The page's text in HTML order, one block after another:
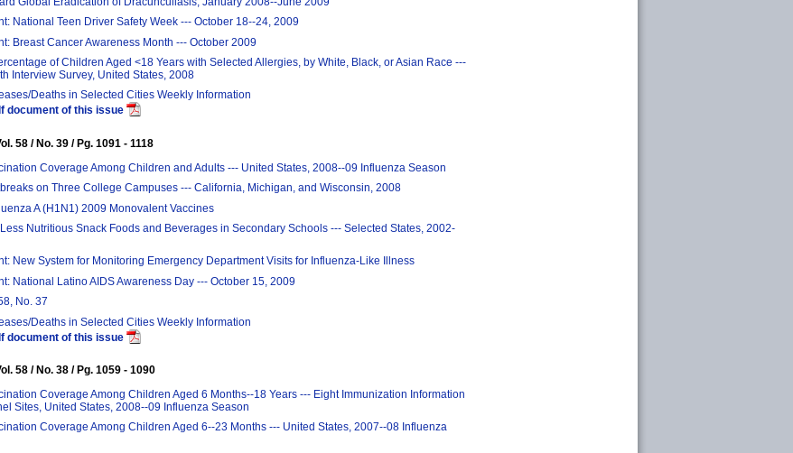
National Teen Driver Safety Week --- October 18--24, 2009
Breast Cancer Awareness Month --- October 2009
of Children Aged <18 Years with Selected Allergies, by White, Black, or Asian Race ---
Interview Survey, United States, 2008
Deaths in Selected Cities Weekly Information
document of this issue
58 / No. 39 / Pg. 1091 - 1118
Coverage Among Children and Adults --- United States, 2008--09 Influenza Season
on Three College Campuses --- California, Michigan, and Wisconsin, 2008
A (H1N1) 2009 Monovalent Vaccines
Nutritious Snack Foods and Beverages in Secondary Schools --- Selected States, 2002-
New System for Monitoring Emergency Department Visits for Influenza-Like Illness
National Latino AIDS Awareness Day --- October 15, 2009
No. 37
Deaths in Selected Cities Weekly Information
document of this issue
58 / No. 38 / Pg. 1059 - 1090
Coverage Among Children Aged 6 Months--18 Years --- Eight Immunization Information
Sites, United States, 2008--09 Influenza Season
Coverage Among Children Aged 6--23 Months --- United States, 2007--08 Influenza